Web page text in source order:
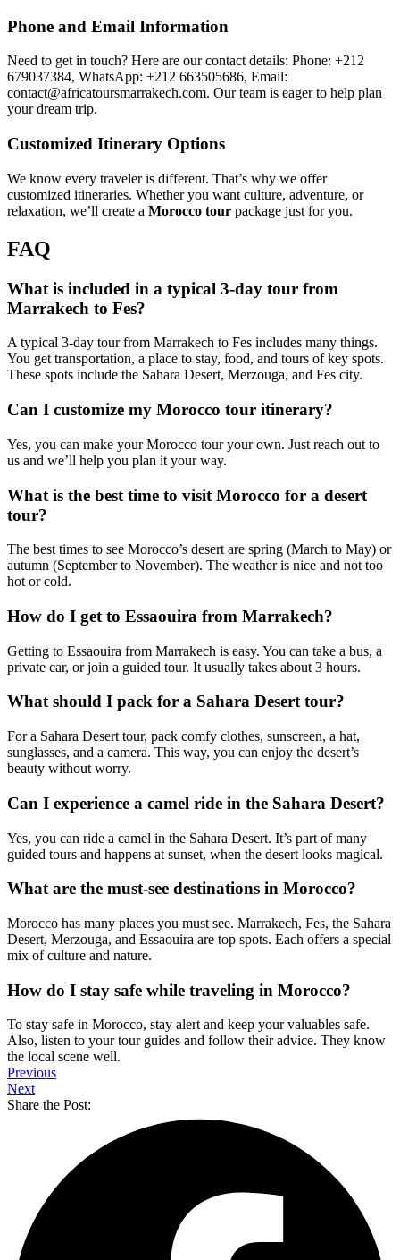
Phone and Email Information
Need to get in touch? Here are our contact details: Phone: +212
679037384, WhatsApp: +212 663505686, Email:
contact@africatoursmarrakech.com. Our team is eager to help plan
your dream trip.
Customized Itinerary Options
We know every traveler is different. That’s why we offer
customized itineraries. Whether you want culture, adventure, or
relaxation, we’ll create a Morocco tour package just for you.
FAQ
What is included in a typical 3-day tour from
Marrakech to Fes?
A typical 3-day tour from Marrakech to Fes includes many things.
You get transportation, a place to stay, food, and tours of key spots.
These spots include the Sahara Desert, Merzouga, and Fes city.
Can I customize my Morocco tour itinerary?
Yes, you can make your Morocco tour your own. Just reach out to
us and we’ll help you plan it your way.
What is the best time to visit Morocco for a desert
tour?
The best times to see Morocco’s desert are spring (March to May) or
autumn (September to November). The weather is nice and not too
hot or cold.
How do I get to Essaouira from Marrakech?
Getting to Essaouira from Marrakech is easy. You can take a bus, a
private car, or join a guided tour. It usually takes about 3 hours.
What should I pack for a Sahara Desert tour?
For a Sahara Desert tour, pack comfy clothes, sunscreen, a hat,
sunglasses, and a camera. This way, you can enjoy the desert’s
beauty without worry.
Can I experience a camel ride in the Sahara Desert?
Yes, you can ride a camel in the Sahara Desert. It’s part of many
guided tours and happens at sunset, when the desert looks magical.
What are the must-see destinations in Morocco?
Morocco has many places you must see. Marrakech, Fes, the Sahara
Desert, Merzouga, and Essaouira are top spots. Each offers a special
mix of culture and nature.
How do I stay safe while traveling in Morocco?
To stay safe in Morocco, stay alert and keep your valuables safe.
Also, listen to your tour guides and follow their advice. They know
the local scene well.
Previous
Next
Share the Post: